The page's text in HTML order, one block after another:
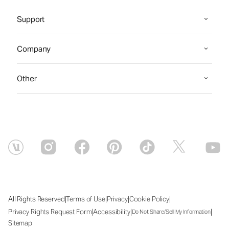
Support
Company
Other
All Rights Reserved|Terms of Use|Privacy|Cookie Policy|
Privacy Rights Request Form|Accessibility|Do Not Share/Sell My Information|
Sitemap